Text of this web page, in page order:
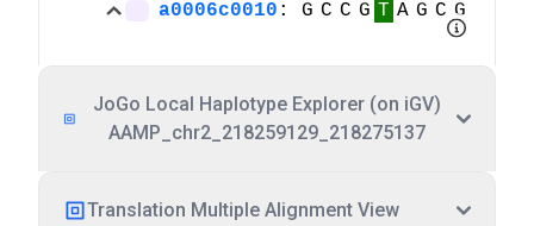
JoGo Local Haplotype Explorer (on iGV)
AAMP_chr2_218259129_218275137
Translation Multiple Alignment View